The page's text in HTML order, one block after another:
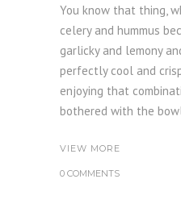
You know that thing,
celery and hummus
garlicky and lemony
perfectly cool and
enjoying that
bothered with the
VIEW MORE
0 COMMENTS